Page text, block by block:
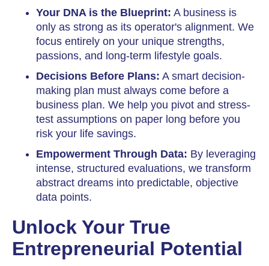
Your DNA is the Blueprint: A business is
only as strong as its operator's alignment. We
focus entirely on your unique strengths,
passions, and long-term lifestyle goals.
Decisions Before Plans: A smart decision-
making plan must always come before a
business plan. We help you pivot and stress-
test assumptions on paper long before you
risk your life savings.
Empowerment Through Data: By leveraging
intense, structured evaluations, we transform
abstract dreams into predictable, objective
data points.
Unlock Your True
Entrepreneurial Potential